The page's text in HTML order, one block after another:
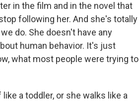
in the film and in the novel that
following her. And she's totally
do. She doesn't have any
human behavior. It's just
what most people were trying to
a toddler, or she walks like a